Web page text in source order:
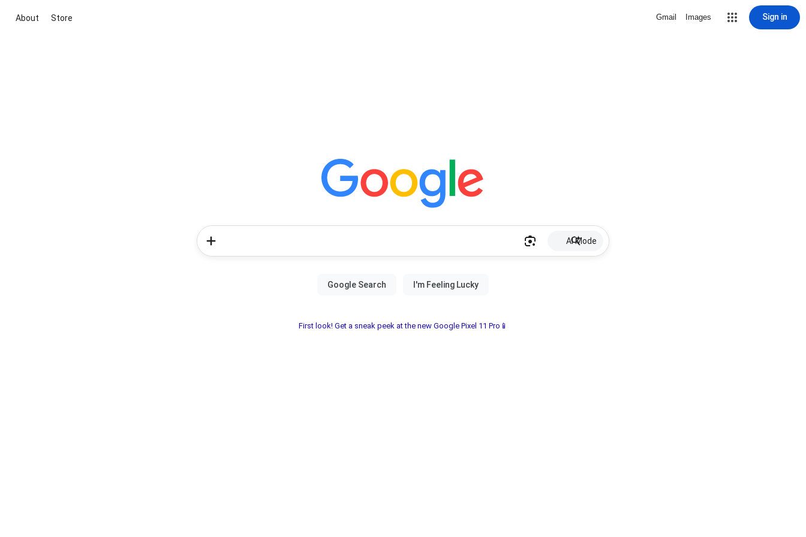
About Store Gmail Images Sign in
AI Mode
First look! Get a sneak peek at the new Google Pixel 11 Pro📱